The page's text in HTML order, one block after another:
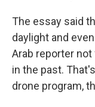
The essay said
daylight and
Arab reporter
in the past.
drone program,